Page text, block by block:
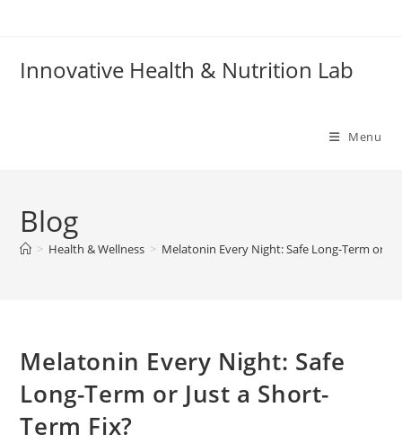
Innovative Health & Nutrition Lab
Menu
Blog
> Health & Wellness > Melatonin Every Night: Safe Long-Term or
Melatonin Every Night: Safe
Long-Term or Just a Short-
Term Fix?